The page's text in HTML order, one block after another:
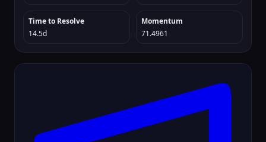
Time to Resolve
14.5d
Momentum
71.4961